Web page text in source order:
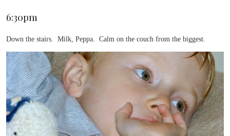
6:30pm
Down the stairs. Milk, Peppa. Calm on the couch from the biggest.